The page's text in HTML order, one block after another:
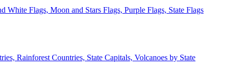
White Flags, Moon and Stars Flags, Purple Flags, State Flags
Rainforest Countries, State Capitals, Volcanoes by State